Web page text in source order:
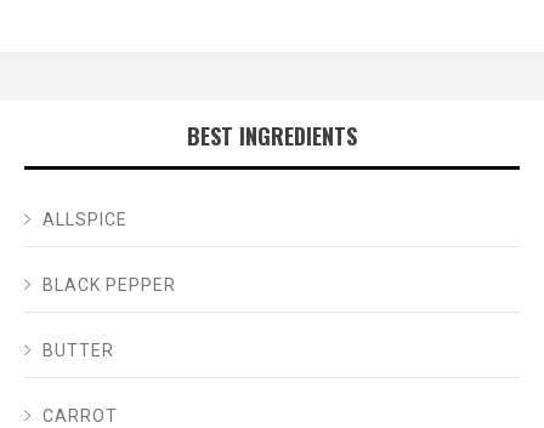
BEST INGREDIENTS
ALLSPICE
BLACK PEPPER
BUTTER
CARROT